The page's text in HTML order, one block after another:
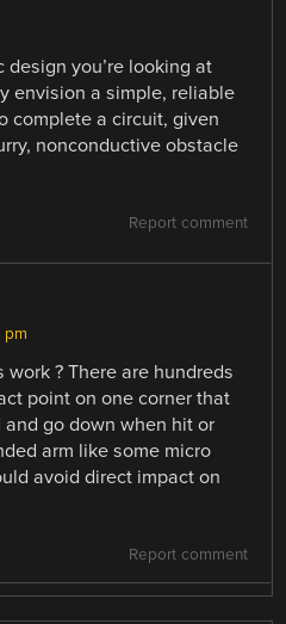
design you’re looking at
envision a simple, reliable
complete a circuit, given
nonconductive obstacle
Report comment
pm
? There are hundreds
point on one corner that
go down when hit or
arm like some micro
avoid direct impact on
Report comment